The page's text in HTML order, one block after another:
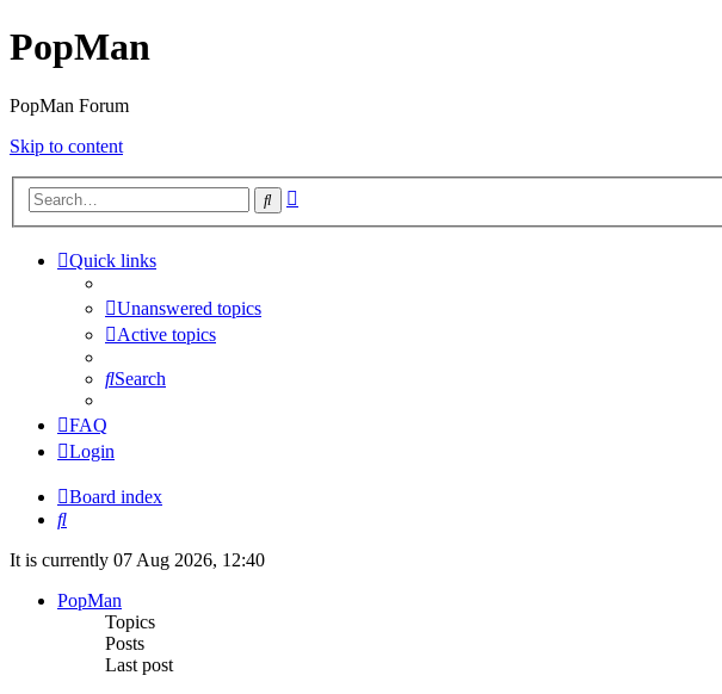
PopMan
PopMan Forum
Skip to content
Search
Quick links
Unanswered topics
Active topics
Search
FAQ
Login
Board index
Search
It is currently 07 Aug 2026, 12:40
PopMan
Topics
Posts
Last post